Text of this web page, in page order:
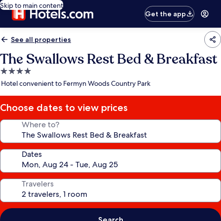
Skip to main content
Get the app
See all properties
The Swallows Rest Bed & Breakfast
4.0
star
Hotel convenient to Fermyn Woods Country Park
Choose dates to view prices
Where to?
Dates
Travelers